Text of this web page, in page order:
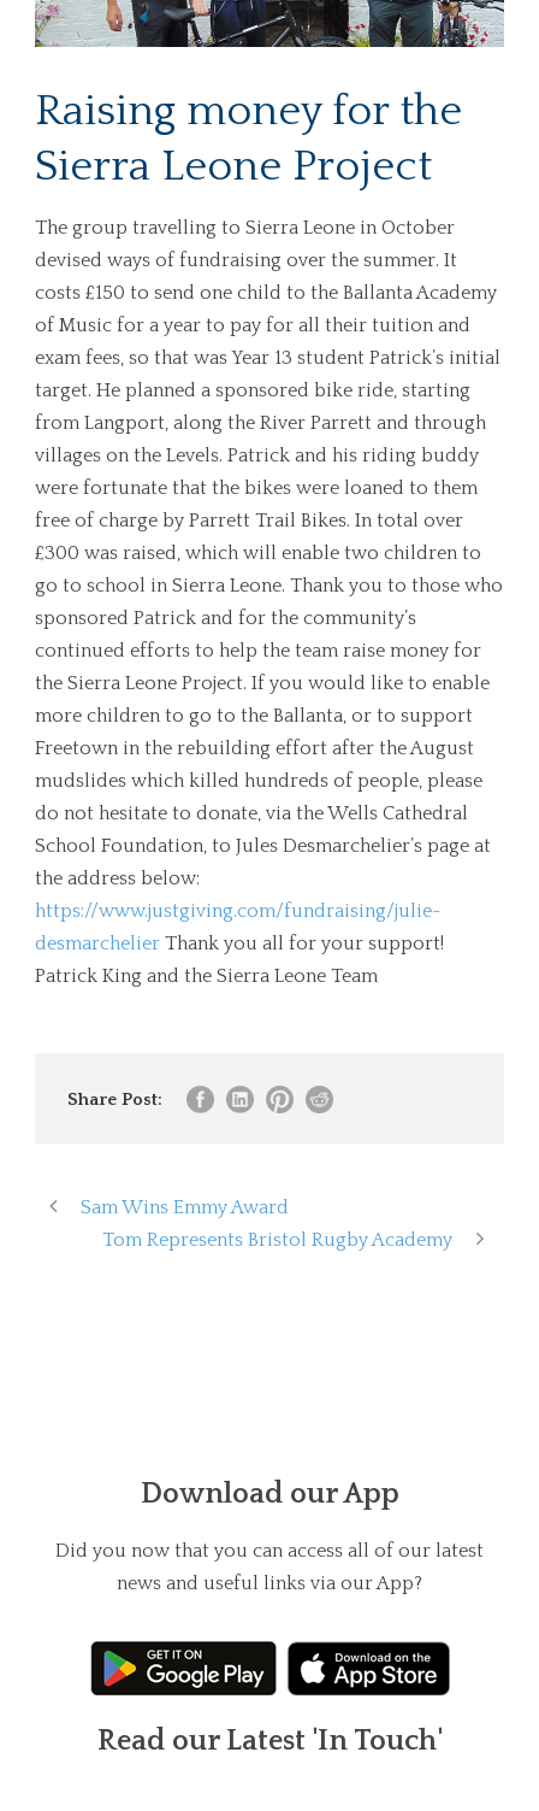
Raising money for the
Sierra Leone Project
The group travelling to Sierra Leone in October
devised ways of fundraising over the summer. It
costs £150 to send one child to the Ballanta Academy
of Music for a year to pay for all their tuition and
exam fees, so that was Year 13 student Patrick’s initial
target. He planned a sponsored bike ride, starting
from Langport, along the River Parrett and through
villages on the Levels. Patrick and his riding buddy
were fortunate that the bikes were loaned to them
free of charge by Parrett Trail Bikes. In total over
£300 was raised, which will enable two children to
go to school in Sierra Leone. Thank you to those who
sponsored Patrick and for the community’s
continued efforts to help the team raise money for
the Sierra Leone Project. If you would like to enable
more children to go to the Ballanta, or to support
Freetown in the rebuilding effort after the August
mudslides which killed hundreds of people, please
do not hesitate to donate, via the Wells Cathedral
School Foundation, to Jules Desmarchelier’s page at
the address below:
https://www.justgiving.com/fundraising/julie-
desmarchelier Thank you all for your support!
Patrick King and the Sierra Leone Team
Share Post:
Sam Wins Emmy Award
Tom Represents Bristol Rugby Academy
Download our App
Did you now that you can access all of our latest
news and useful links via our App?
Read our Latest 'In Touch'